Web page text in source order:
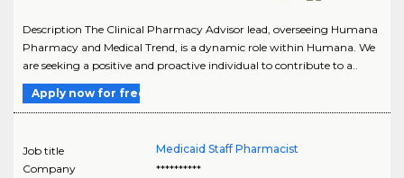
Description The Clinical Pharmacy Advisor lead, overseeing Humana
Pharmacy and Medical Trend, is a dynamic role within Humana. We
are seeking a positive and proactive individual to contribute to a..
Apply now for free
Job title
Medicaid Staff Pharmacist
Company
**********